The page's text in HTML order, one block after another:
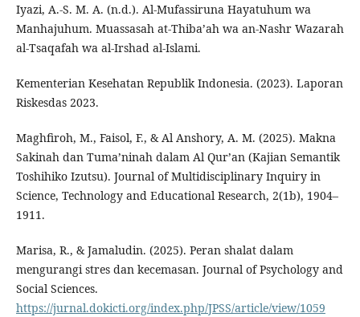
Iyazi, A.-S. M. A. (n.d.). Al-Mufassiruna Hayatuhum wa
Manhajuhum. Muassasah at-Thiba’ah wa an-Nashr Wazarah
al-Tsaqafah wa al-Irshad al-Islami.
Kementerian Kesehatan Republik Indonesia. (2023). Laporan
Riskesdas 2023.
Maghfiroh, M., Faisol, F., & Al Anshory, A. M. (2025). Makna
Sakinah dan Tuma’ninah dalam Al Qur’an (Kajian Semantik
Toshihiko Izutsu). Journal of Multidisciplinary Inquiry in
Science, Technology and Educational Research, 2(1b), 1904–
1911.
Marisa, R., & Jamaludin. (2025). Peran shalat dalam
mengurangi stres dan kecemasan. Journal of Psychology and
Social Sciences.
https://jurnal.dokicti.org/index.php/JPSS/article/view/1059